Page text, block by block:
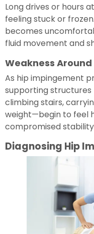
Long drives or hours
feeling stuck or
becomes
fluid movement and
Weakness Around
As hip impingement
supporting structures
climbing stairs,
weight—begin to feel
compromised
Diagnosing Hip